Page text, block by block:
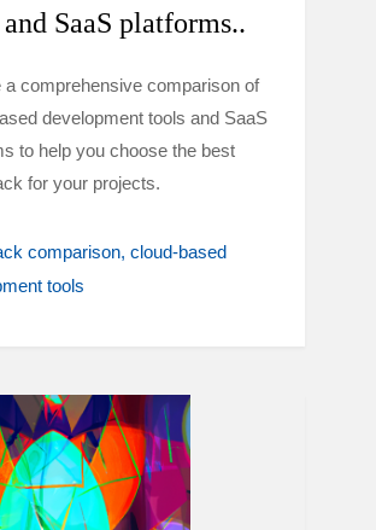
SaaS platforms..
a comprehensive comparison of
development tools and SaaS
to help you choose the best
for your projects.
comparison cloud-based
tools